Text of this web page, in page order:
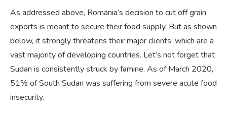
As addressed above, Romania’s decision to cut off grain
exports is meant to secure their food supply. But as shown
below, it strongly threatens their major clients, which are a
vast majority of developing countries. Let’s not forget that
Sudan is consistently struck by famine. As of March 2020,
51% of South Sudan was suffering from severe acute food
insecurity.